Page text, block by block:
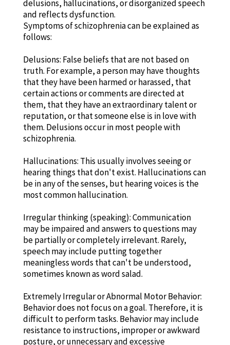
delusions, hallucinations, or disorganized speech
and reflects dysfunction.
Symptoms of schizophrenia can be explained as
follows:
Delusions: False beliefs that are not based on
truth. For example, a person may have thoughts
that they have been harmed or harassed, that
certain actions or comments are directed at
them, that they have an extraordinary talent or
reputation, or that someone else is in love with
them. Delusions occur in most people with
schizophrenia.
Hallucinations: This usually involves seeing or
hearing things that don't exist. Hallucinations can
be in any of the senses, but hearing voices is the
most common hallucination.
Irregular thinking (speaking): Communication
may be impaired and answers to questions may
be partially or completely irrelevant. Rarely,
speech may include putting together
meaningless words that can't be understood,
sometimes known as word salad.
Extremely Irregular or Abnormal Motor Behavior:
Behavior does not focus on a goal. Therefore, it is
difficult to perform tasks. Behavior may include
resistance to instructions, improper or awkward
posture, or unnecessary and excessive